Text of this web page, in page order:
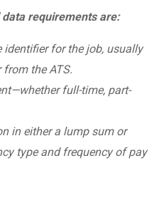
requirements are:
identifier for the job, usually
the ATS.
full-time, part-
in either a lump sum or
type and frequency of pay